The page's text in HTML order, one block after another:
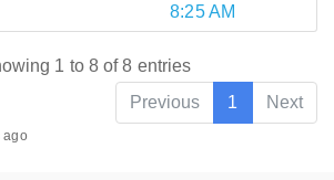
8:25 AM
1 to 8 of 8 entries
Previous
1 Next
ago